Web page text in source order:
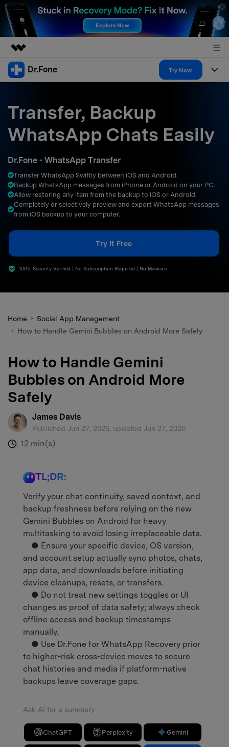
Featured Products
Overview
Solutions
About Us
Shop
Support
Dr.Fone Try Now
All-in-One Toolkit
More Tools & Apps
Solutions
Explore More Dr.Fone Solutions
Get Help & Support
Android 16 FRP Bypass
DOWNLOAD Sign In
Transfer, Backup
WhatsApp Chats Easily
Dr.Fone - WhatsApp Transfer
Transfer WhatsApp Swiftly between iOS and Android.
Backup WhatsApp messages from iPhone or Android on your PC.
Allow restoring any item from the backup to iOS or Android.
Completely or selectively preview and export WhatsApp messages
from iOS backup to your computer.
Try It Free
100% Security Verified | No Subscription Required | No Malware
Home
Social App Management
How to Handle Gemini Bubbles on Android More Safely
How to Handle Gemini
Bubbles on Android More
Safely
James Davis
Published Jun 27, 2026, updated Jun 27, 2026
: 12 min(s)
TL;DR:
Verify your chat continuity, saved context, and
backup freshness before relying on the new
Gemini Bubbles on Android for heavy
multitasking to avoid losing irreplaceable data.
● Ensure your specific device, OS version,
and account setup actually sync photos, chats,
app data, and downloads before initiating
device cleanups, resets, or transfers.
● Do not treat new settings toggles or UI
changes as proof of data safety; always check
offline access and backup timestamps
manually.
● Use Dr.Fone for WhatsApp Recovery prior
to higher-risk cross-device moves to secure
chat histories and media if platform-native
backups leave coverage gaps.
Ask AI for a summary
ChatGPT Perplexity Gemini